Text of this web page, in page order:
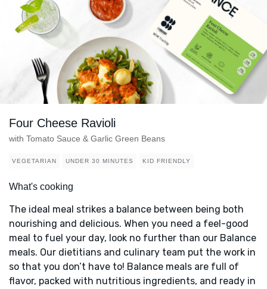
Four Cheese Ravioli
with Tomato Sauce & Garlic Green Beans
VEGETARIAN UNDER 30 MINUTES KID FRIENDLY
What's cooking
The ideal meal strikes a balance between being both
nourishing and delicious. When you need a feel-good
meal to fuel your day, look no further than our Balance
meals. Our dietitians and culinary team put the work in
so that you don’t have to! Balance meals are full of
flavor, packed with nutritious ingredients, and ready in